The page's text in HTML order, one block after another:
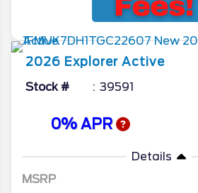
2026 Explorer Active
Stock # 39591
0% APR
Details
MSRP